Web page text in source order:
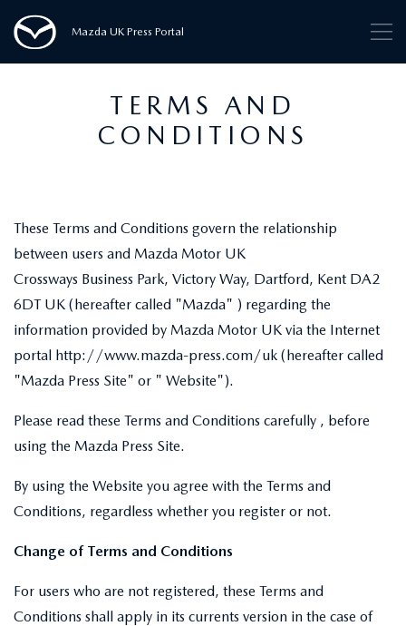
Mazda UK Press Portal
TERMS AND
CONDITIONS
These Terms and Conditions govern the relationship
between users and Mazda Motor UK
Crossways Business Park, Victory Way, Dartford, Kent DA2
6DT UK (hereafter called "Mazda" ) regarding the
information provided by Mazda Motor UK via the Internet
portal http://www.mazda-press.com/uk (hereafter called
"Mazda Press Site" or " Website").
Please read these Terms and Conditions carefully , before
using the Mazda Press Site.
By using the Website you agree with the Terms and
Conditions, regardless whether you register or not.
Change of Terms and Conditions
For users who are not registered, these Terms and
Conditions shall apply in its currents version in the case of